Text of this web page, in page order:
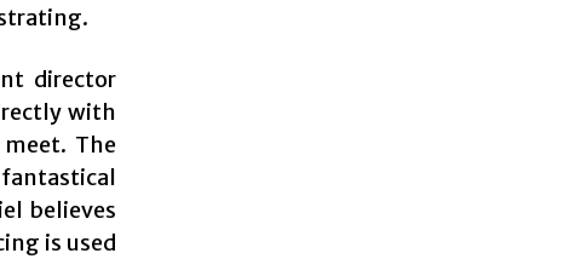
director
with
The
believes
is used